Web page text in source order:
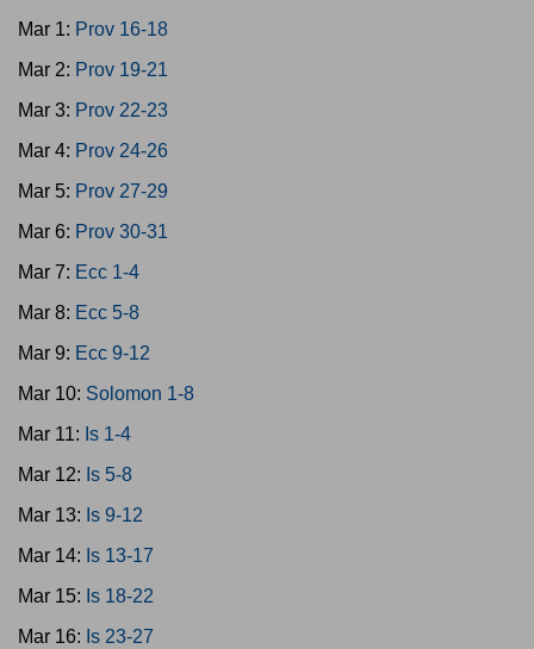
Mar 1: Prov 16-18
Mar 2: Prov 19-21
Mar 3: Prov 22-23
Mar 4: Prov 24-26
Mar 5: Prov 27-29
Mar 6: Prov 30-31
Mar 7: Ecc 1-4
Mar 8: Ecc 5-8
Mar 9: Ecc 9-12
Mar 10: Solomon 1-8
Mar 11: Is 1-4
Mar 12: Is 5-8
Mar 13: Is 9-12
Mar 14: Is 13-17
Mar 15: Is 18-22
Mar 16: Is 23-27